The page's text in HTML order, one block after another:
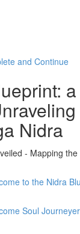
and Continue
Nidra
- Mapping
to the Nidra
Soul